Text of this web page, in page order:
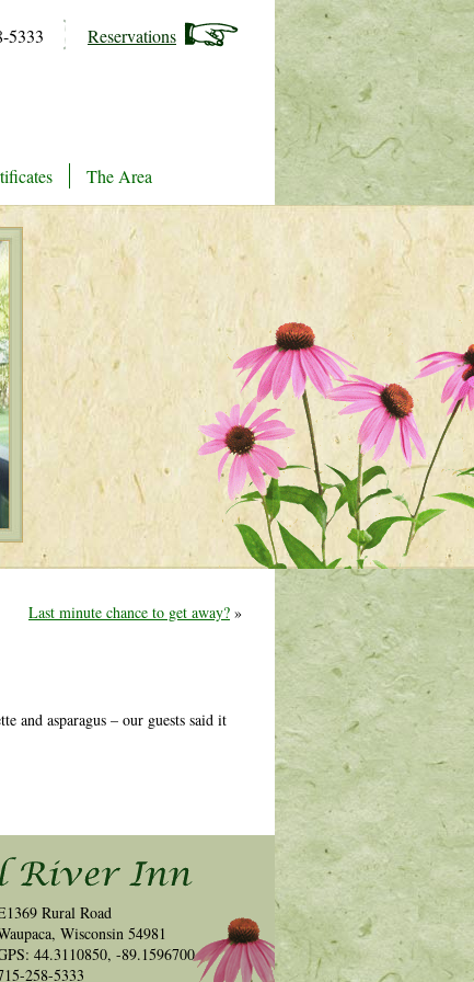
5333 Reservations
The Area
Last minute chance to get away? »
and asparagus – our guests said it
Rural Road
Wisconsin 54981
44.3110850, -89.1596700
258-5333